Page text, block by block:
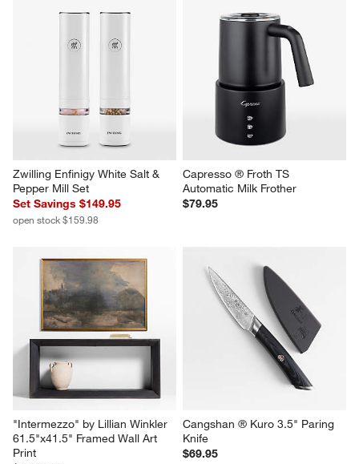
Zwilling Enfinigy White Salt &
Pepper Mill Set
Set Savings $149.95
open stock $159.98
Capresso ® Froth TS
Automatic Milk Frother
$79.95
"Intermezzo" by Lillian Winkler
61.5"x41.5" Framed Wall Art
Print
Cangshan ® Kuro 3.5" Paring
Knife
$69.95